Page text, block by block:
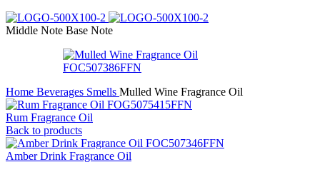
Middle Note Base Note
Home Beverages Smells Mulled Wine Fragrance Oil
Rum Fragrance Oil
Back to products
Amber Drink Fragrance Oil